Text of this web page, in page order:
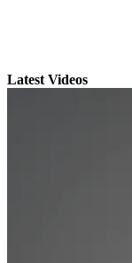
Latest Videos